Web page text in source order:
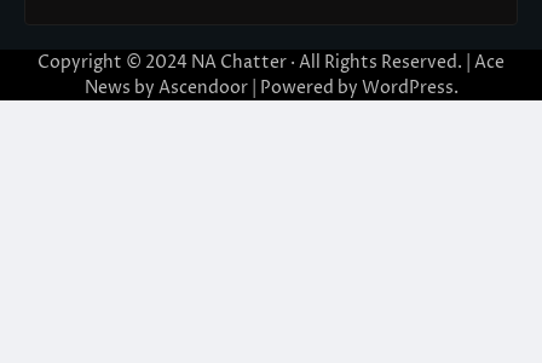
Copyright © 2024 NA Chatter · All Rights Reserved. | Ace
News by Ascendoor| Powered by WordPress.